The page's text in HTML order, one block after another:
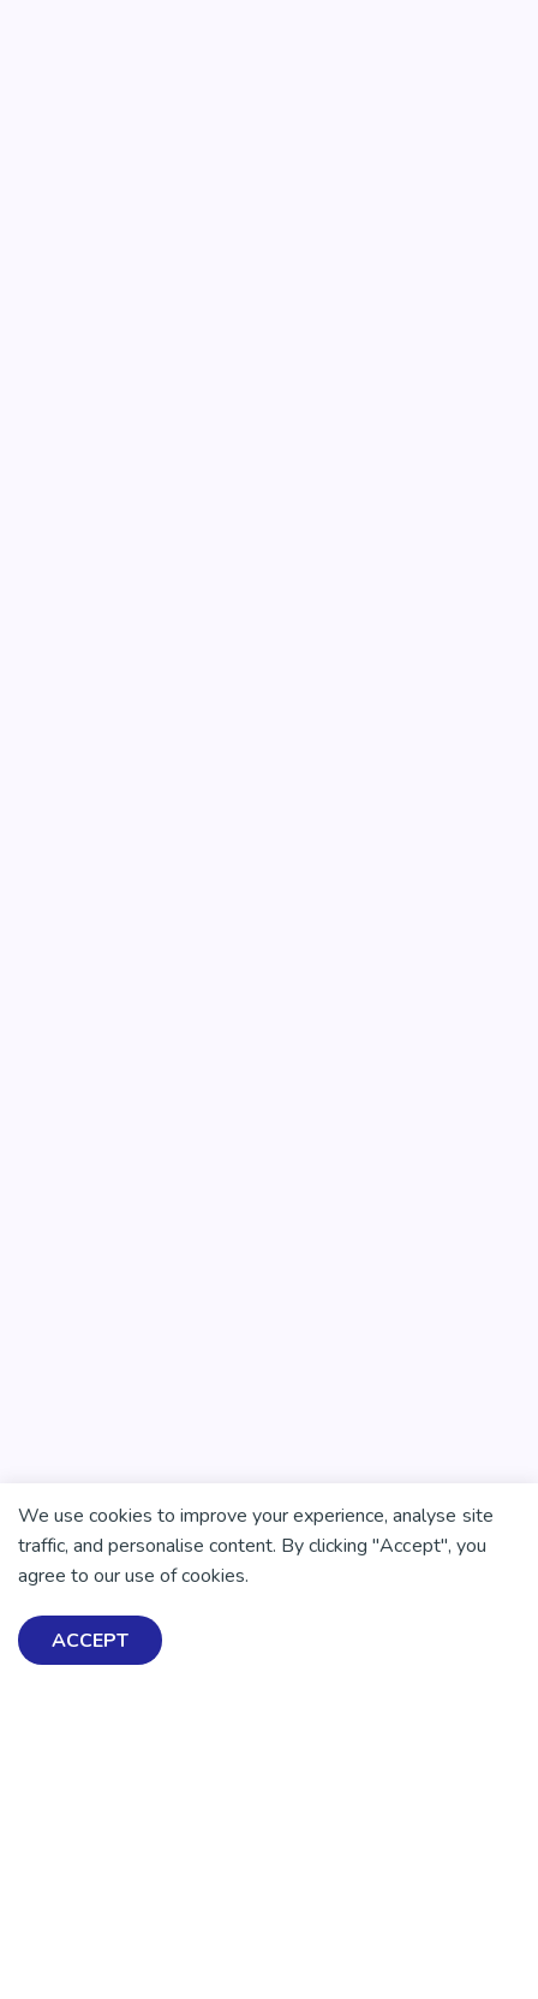
We use cookies to improve your experience, analyse site
traffic, and personalise content. By clicking "Accept", you
agree to our use of cookies.
ACCEPT